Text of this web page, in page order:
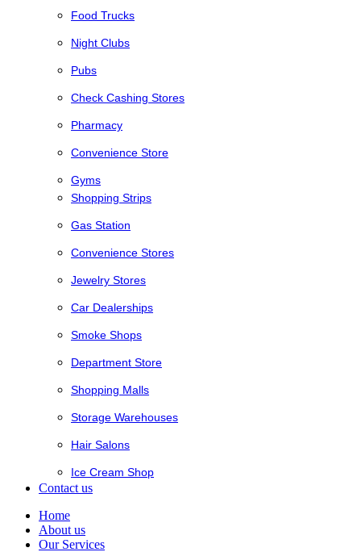
Food Trucks
Night Clubs
Pubs
Check Cashing Stores
Pharmacy
Convenience Store
Gyms
Shopping Strips
Gas Station
Convenience Stores
Jewelry Stores
Car Dealerships
Smoke Shops
Department Store
Shopping Malls
Storage Warehouses
Hair Salons
Ice Cream Shop
Contact us
Home
About us
Our Services